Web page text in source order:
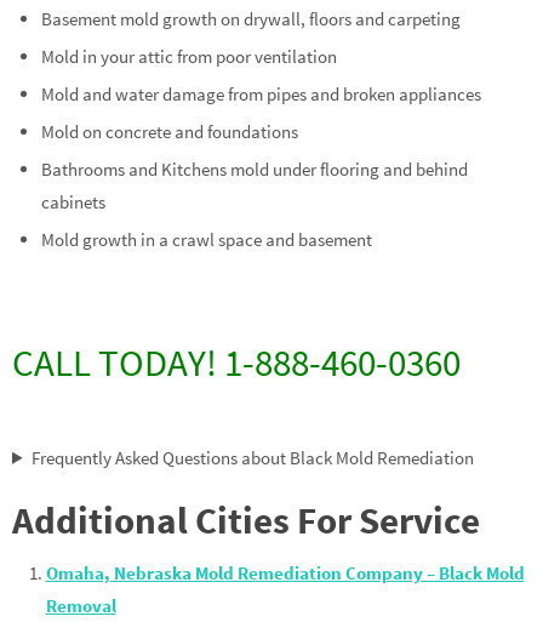
Basement mold growth on drywall, floors and carpeting
Mold in your attic from poor ventilation
Mold and water damage from pipes and broken appliances
Mold on concrete and foundations
Bathrooms and Kitchens mold under flooring and behind
cabinets
Mold growth in a crawl space and basement
CALL TODAY! 1-888-460-0360
Frequently Asked Questions about Black Mold Remediation
Additional Cities For Service
Omaha, Nebraska Mold Remediation Company – Black Mold
Removal